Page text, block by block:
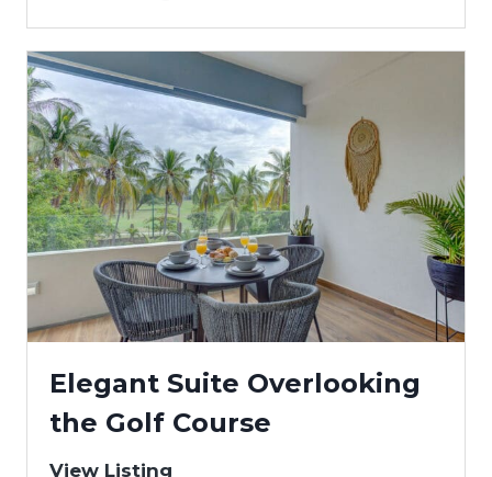
Elegant Suite Overlooking
the Golf Course
View Listing